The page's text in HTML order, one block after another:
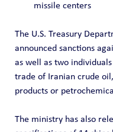
missile centers
The U.S. Treasury
announced sanctions
as well as two
trade of Iranian crude
products or
The ministry has also